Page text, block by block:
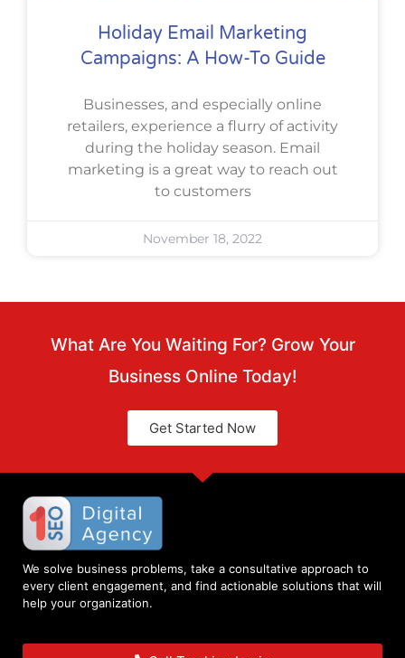
Holiday Email Marketing
Campaigns: A How-To Guide
Businesses, and especially online
retailers, experience a flurry of activity
during the holiday season. Email
marketing is a great way to reach out
to customers
November 18, 2022
What Are You Waiting For? Grow Your
Business Online Today!
Get Started Now
We solve business problems, take a consultative approach to
every client engagement, and find actionable solutions that will
help your organization.